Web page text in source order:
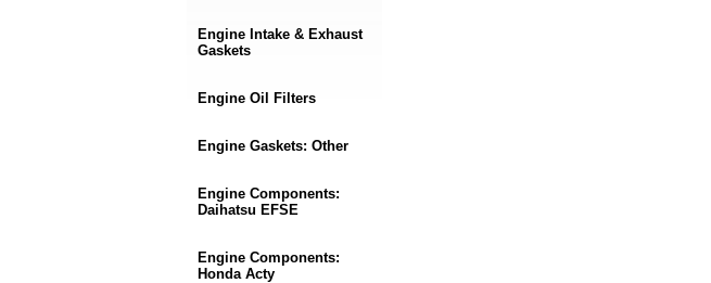
Engine Intake & Exhaust
Gaskets
Engine Oil Filters
Engine Gaskets: Other
Engine Components:
Daihatsu EFSE
Engine Components:
Honda Acty